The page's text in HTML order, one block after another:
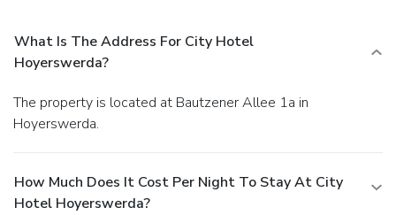
What Is The Address For City Hotel
Hoyerswerda?
The property is located at Bautzener Allee 1a in
Hoyerswerda.
How Much Does It Cost Per Night To Stay At City
Hotel Hoyerswerda?